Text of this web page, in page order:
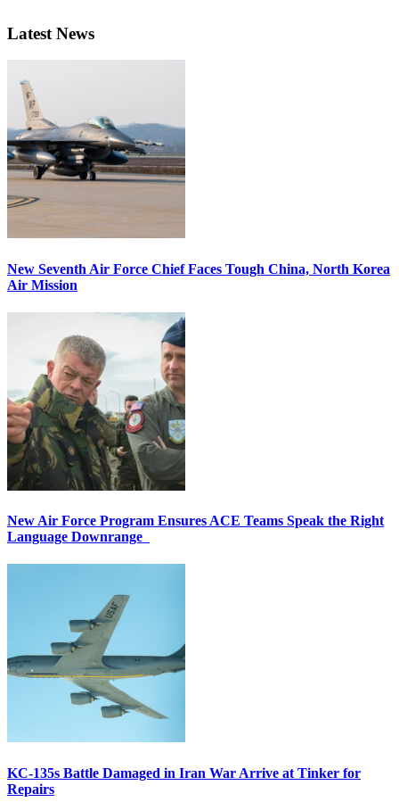
Latest News
New Seventh Air Force Chief Faces Tough China, North Korea
Air Mission
New Air Force Program Ensures ACE Teams Speak the Right
Language Downrange
KC-135s Battle Damaged in Iran War Arrive at Tinker for
Repairs